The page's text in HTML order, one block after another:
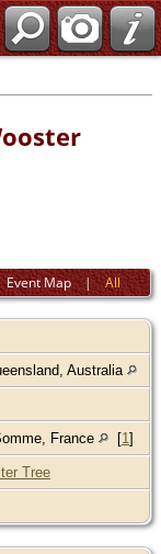
Event Map|All
Australia
France [1]
Tree